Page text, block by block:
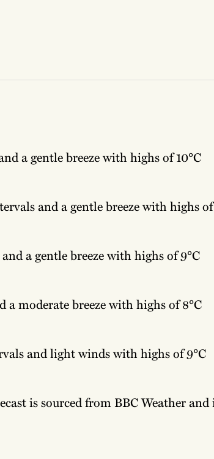
a gentle breeze with highs of 10°C
and a gentle breeze with highs of
a gentle breeze with highs of 9°C
a moderate breeze with highs of 8°C
and light winds with highs of 9°C
is sourced from BBC Weather and